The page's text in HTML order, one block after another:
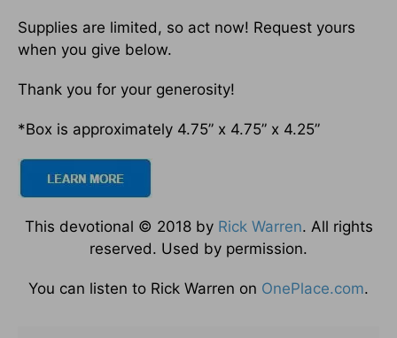
Supplies are limited, so act now! Request yours
when you give below.
Thank you for your generosity!
*Box is approximately 4.75” x 4.75” x 4.25”
This devotional © 2018 by Rick Warren. All rights
reserved. Used by permission.
You can listen to Rick Warren on OnePlace.com.